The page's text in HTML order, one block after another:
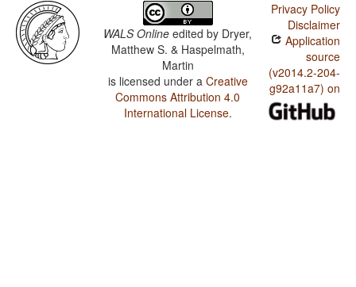
WALS Online edited by Dryer,
Matthew S. & Haspelmath,
Martin
is licensed under a Creative
Commons Attribution 4.0
International License.
Privacy Policy
Disclaimer
Application
source
(v2014.2-204-
g92a11a7) on